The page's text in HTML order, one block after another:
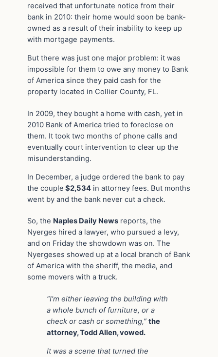
received that unfortunate notice from their
bank in 2010: their home would soon be bank-
owned as a result of their inability to keep up
with mortgage payments.
But there was just one major problem: it was
impossible for them to owe any money to Bank
of America since they paid cash for the
property located in Collier County, FL.
In 2009, they bought a home with cash, yet in
2010 Bank of America tried to foreclose on
them. It took two months of phone calls and
eventually court intervention to clear up the
misunderstanding.
In December, a judge ordered the bank to pay
the couple $2,534 in attorney fees. But months
went by and the bank never cut a check.
So, the Naples Daily News reports, the
Nyerges hired a lawyer, who pursued a levy,
and on Friday the showdown was on. The
Nyergeses showed up at a local branch of Bank
of America with the sheriff, the media, and
some movers with a truck.
“I’m either leaving the building with
a whole bunch of furniture, or a
check or cash or something,” the
attorney, Todd Allen, vowed.
It was a scene that turned the